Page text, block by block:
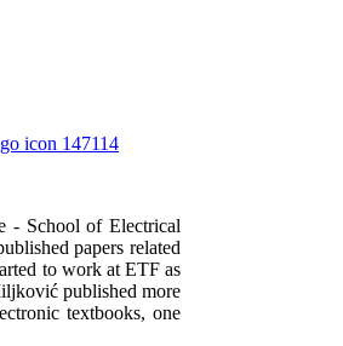
- School of Electrical
papers related
to work at ETF as
published more
textbooks, one